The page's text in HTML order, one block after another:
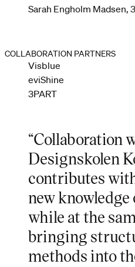
Sarah Engholm Madsen,
COLLABORATION PARTNERS
Visblue
eviShine
3PART
“Collaboration
Designskolen
contributes
new
while at the
bringing
methods into